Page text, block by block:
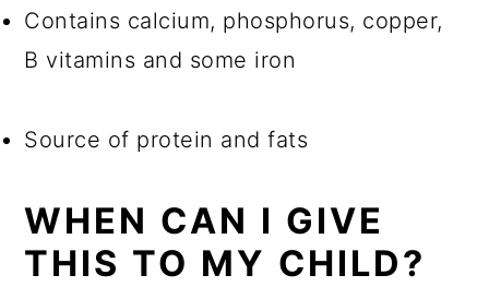
Contains calcium, phosphorus, copper,
B vitamins and some iron
Source of protein and fats
WHEN CAN I GIVE
THIS TO MY CHILD?